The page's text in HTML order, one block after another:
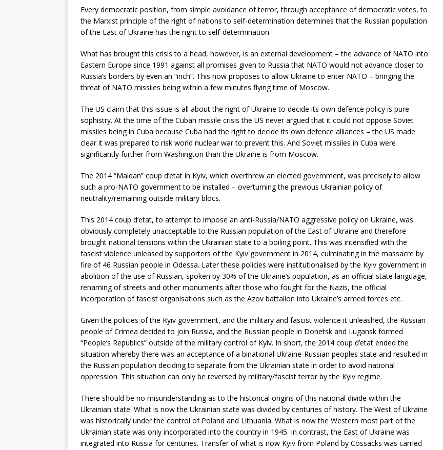
Every democratic position, from simple avoidance of terror, through acceptance of democratic votes, to
the Marxist principle of the right of nations to self-determination determines that the Russian population
of the East of Ukraine has the right to self-determination.
What has brought this crisis to a head, however, is an external development – the advance of NATO into
Eastern Europe since 1991 against all promises given to Russia that NATO would not advance closer to
Russia’s borders by even an “inch”. This now proposes to allow Ukraine to enter NATO – bringing the
threat of NATO missiles being within a few minutes flying time of Moscow.
The US claim that this issue is all about the right of Ukraine to decide its own defence policy is pure
sophistry. At the time of the Cuban missile crisis the US never argued that it could not oppose Soviet
missiles being in Cuba because Cuba had the right to decide its own defence alliances – the US made
clear it was prepared to risk world nuclear war to prevent this. And Soviet missiles in Cuba were
significantly further from Washington than the Ukraine is from Moscow.
The 2014 “Maidan” coup d’etat in Kyiv, which overthrew an elected government, was precisely to allow
such a pro-NATO government to be installed – overturning the previous Ukrainian policy of
neutrality/remaining outside military blocs.
This 2014 coup d’etat, to attempt to impose an anti-Russia/NATO aggressive policy on Ukraine, was
obviously completely unacceptable to the Russian population of the East of Ukraine and therefore
brought national tensions within the Ukrainian state to a boiling point. This was intensified with the
fascist violence unleased by supporters of the Kyiv government in 2014, culminating in the massacre by
fire of 46 Russian people in Odessa. Later these policies were institutionalised by the Kyiv government in
abolition of the use of Russian, spoken by 30% of the Ukraine’s population, as an official state language,
renaming of streets and other monuments after those who fought for the Nazis, the official
incorporation of fascist organisations such as the Azov battalion into Ukraine’s armed forces etc.
Given the policies of the Kyiv government, and the military and fascist violence it unleashed, the Russian
people of Crimea decided to join Russia, and the Russian people in Donetsk and Lugansk formed
“People’s Republics” outside of the military control of Kyiv. In short, the 2014 coup d’etat ended the
situation whereby there was an acceptance of a binational Ukraine-Russian peoples state and resulted in
the Russian population deciding to separate from the Ukrainian state in order to avoid national
oppression. This situation can only be reversed by military/fascist terror by the Kyiv regime.
There should be no misunderstanding as to the historical origins of this national divide within the
Ukrainian state. What is now the Ukrainian state was divided by centuries of history. The West of Ukraine
was historically under the control of Poland and Lithuania. What is now the Western most part of the
Ukrainian state was only incorporated into the country in 1945. In contrast, the East of Ukraine was
integrated into Russia for centuries. Transfer of what is now Kyiv from Poland by Cossacks was carried